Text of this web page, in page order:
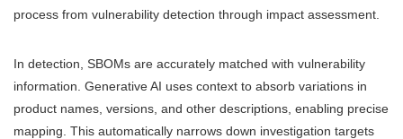
process from vulnerability detection through impact assessment.
In detection, SBOMs are accurately matched with vulnerability
information. Generative AI uses context to absorb variations in
product names, versions, and other descriptions, enabling precise
mapping. This automatically narrows down investigation targets